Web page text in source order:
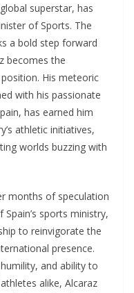
superstar, has
of Sports. The
a bold step forward
becomes the
His meteoric
with his passionate
has earned him
athletic initiatives,
worlds buzzing with
months of speculation
sports ministry,
to reinvigorate the
presence.
and ability to
alike, Alcaraz